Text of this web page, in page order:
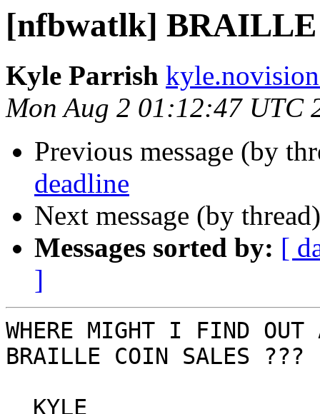
[nfbwatlk] BRAILLE
Kyle Parrish
Mon Aug 2 01:12:47 UTC
Previous message (by
deadline
Next message (by
Messages sorted by: [
]
WHERE MIGHT I FIND OUT
BRAILLE COIN SALES ???